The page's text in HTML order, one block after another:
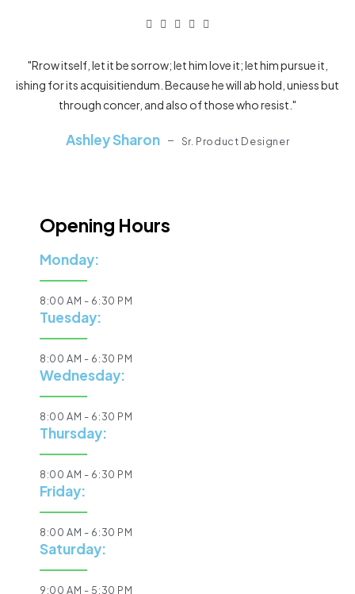
"Rrow itself, let it be sorrow; let him love it; let him pursue it,
ishing for its acquisitiendum. Because he will ab hold, uniess but
through concer, and also of those who resist."
Ashley Sharon Sr. Product Designer
Opening Hours
Monday:
8:00 AM - 6:30 PM
Tuesday:
8:00 AM - 6:30 PM
Wednesday:
8:00 AM - 6:30 PM
Thursday:
8:00 AM - 6:30 PM
Friday:
8:00 AM - 6:30 PM
Saturday:
9:00 AM - 5:30 PM